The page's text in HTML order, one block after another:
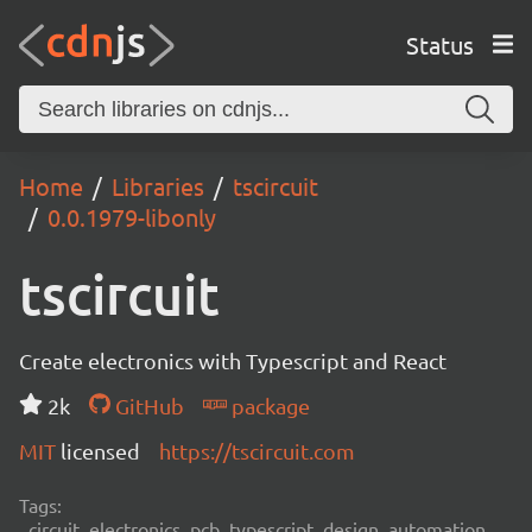
Status
Home Libraries
tscircuit
0.0.1979-libonly
tscircuit
Create electronics with Typescript and React
2k
GitHub
package
MIT licensed https://tscircuit.com
Tags: